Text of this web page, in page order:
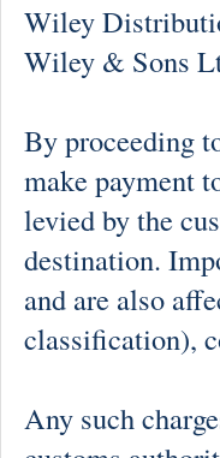
Wiley
Wiley & Sons
By proceeding
make payment
levied by the
destination.
and are also
classification),
Any such